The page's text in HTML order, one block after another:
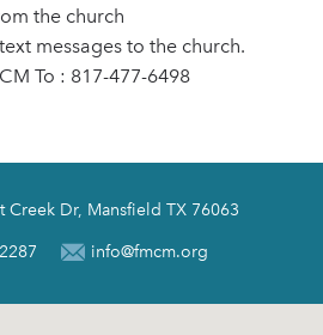
the church
messages to the church.
To : 817-477-6498
Creek Dr, Mansfield TX 76063
info@fmcm.org